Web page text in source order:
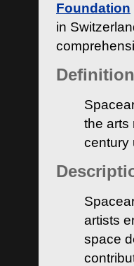
Foundation
in
the arts
century
artists
space